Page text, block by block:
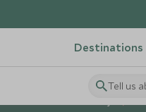
Destinations
Tell us